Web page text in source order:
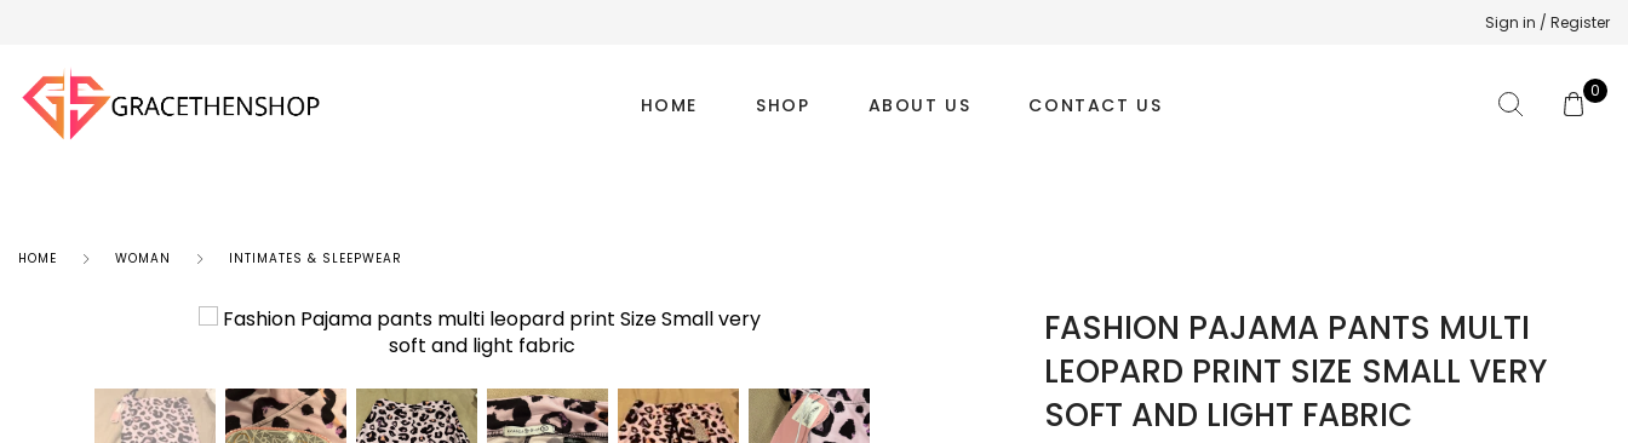
Sign in / Register
HOME SHOP ABOUT US CONTACT US
0
HOME WOMAN INTIMATES & SLEEPWEAR
FASHION PAJAMA PANTS MULTI
LEOPARD PRINT SIZE SMALL VERY
SOFT AND LIGHT FABRIC